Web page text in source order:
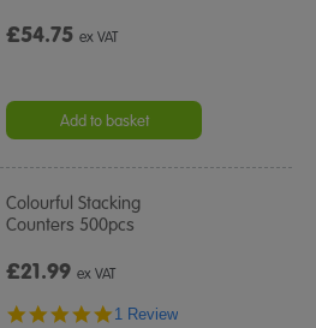
£54.75ex VAT
Add to basket
Colourful Stacking
Counters 500pcs
£21.99ex VAT
5.0
1 Review